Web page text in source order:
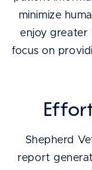
minimize
enjoy greater
focus on
Shepherd
report